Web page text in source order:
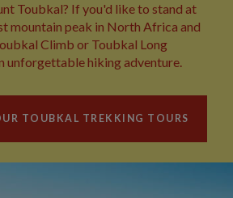
Toubkal? If you'd like to stand at
mountain peak in North Africa and
Climb or Toubkal Long
unforgettable hiking adventure.
TOUBKAL TREKKING TOURS